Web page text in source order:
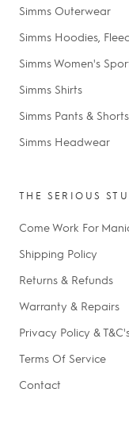
Simms Outerwear
Simms Hoodies,
Simms Women's
Simms Shirts
Simms Pants & Shorts
Simms Headwear
THE SERIOUS
Come Work For
Shipping Policy
Returns & Refunds
Warranty & Repairs
Privacy Policy &
Terms Of Service
Contact